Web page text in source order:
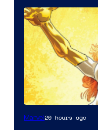
Marvel20 hours ago